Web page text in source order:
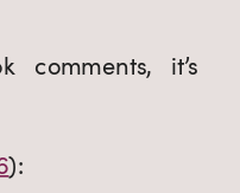
comments, it’s
):